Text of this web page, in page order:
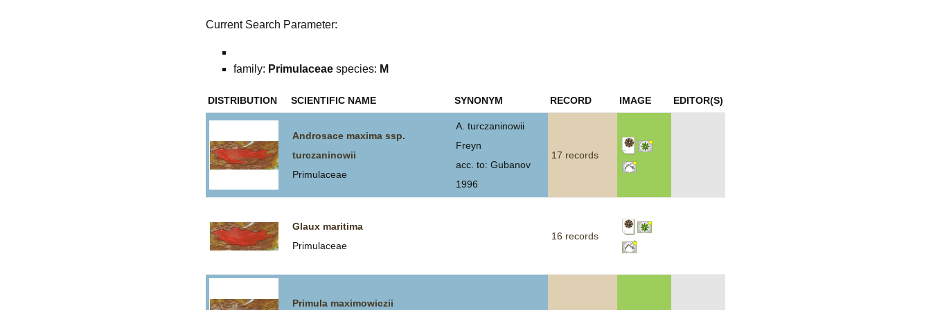
Current Search Parameter:
family: Primulaceae species: M
DISTRIBUTION SCIENTIFIC NAME SYNONYM RECORD IMAGE EDITOR(S)
Androsace maxima ssp.
turczaninowii
Primulaceae
A. turczaninowii
Freyn
acc. to: Gubanov
1996
17 records
Glaux maritima
Primulaceae
16 records
Primula maximowiczii